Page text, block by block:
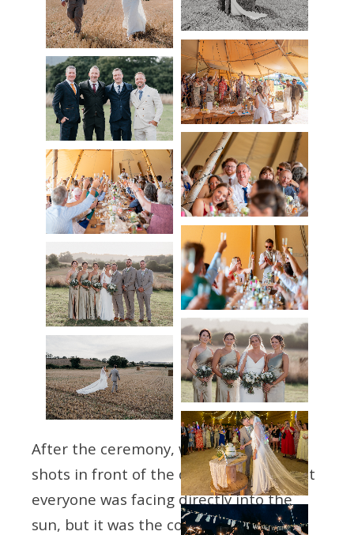
After the ceremony, we did the formal
shots in front of the church. This meant
everyone was facing directly into the
sun, but it was the couple’s chosen